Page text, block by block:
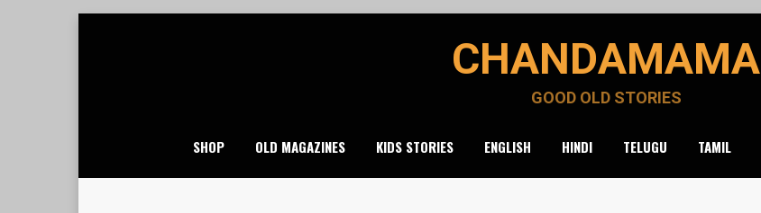
CHANDAMAMA
GOOD OLD STORIES
SHOP OLD MAGAZINES KIDS STORIES ENGLISH HINDI TELUGU TAMIL